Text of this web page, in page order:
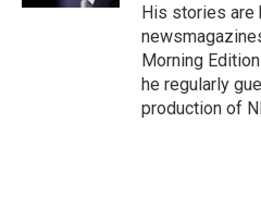
His stories are
Morning
he regularly
production of